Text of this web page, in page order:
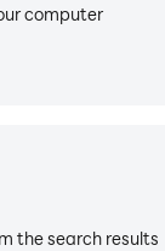
computer
the search results